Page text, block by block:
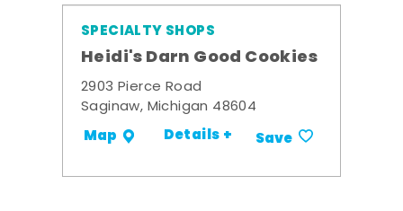
SPECIALTY SHOPS
Heidi's Darn Good Cookies
2903 Pierce Road
Saginaw, Michigan 48604
Map Details + Save